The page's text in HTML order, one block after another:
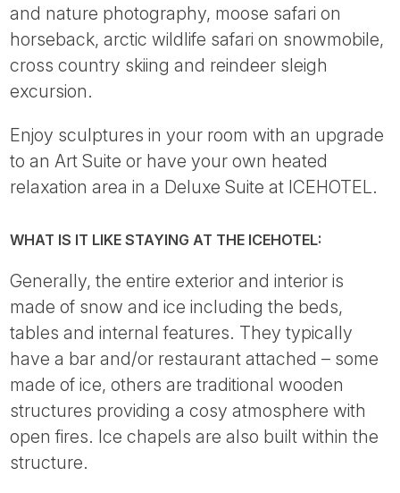
and nature photography, moose safari on
horseback, arctic wildlife safari on snowmobile,
cross country skiing and reindeer sleigh
excursion.
Enjoy sculptures in your room with an upgrade
to an Art Suite or have your own heated
relaxation area in a Deluxe Suite at ICEHOTEL.
WHAT IS IT LIKE STAYING AT THE ICEHOTEL:
Generally, the entire exterior and interior is
made of snow and ice including the beds,
tables and internal features. They typically
have a bar and/or restaurant attached – some
made of ice, others are traditional wooden
structures providing a cosy atmosphere with
open fires. Ice chapels are also built within the
structure.